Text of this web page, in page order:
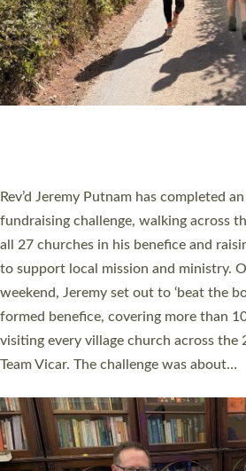
PIONEERING PARISHES
Exeter’s Old Deanery offices. The
and Rev’d Tina Hodgett said the short
church leaders, PCCs and others to
they could be and do church differently
as many people as possible and
Read More »